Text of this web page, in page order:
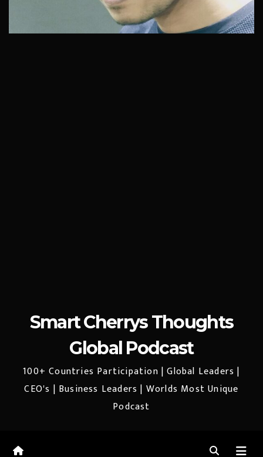
Smart Cherrys Thoughts
Global Podcast
100+ Countries Participation | Global Leaders |
CEO's | Business Leaders | Worlds Most Unique
Podcast